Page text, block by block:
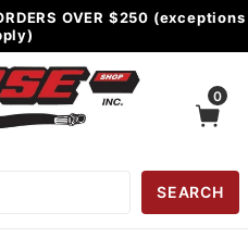
OVER $250 (exceptions
0
SEARCH